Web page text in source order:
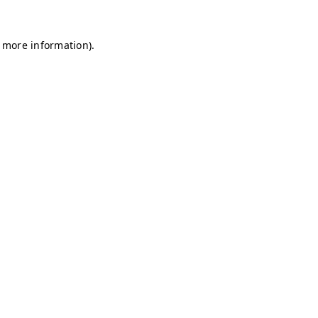
information).